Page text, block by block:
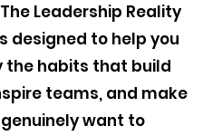
Leadership Reality
designed to help you
the habits that build
teams, and make
want to